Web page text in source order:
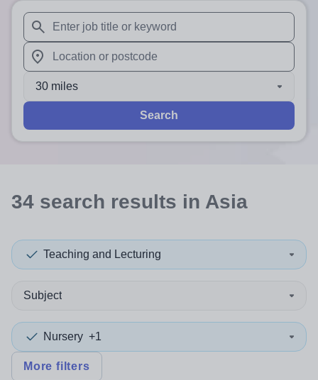
When autosuggest results are available use up and
When autocomplete results are available use up and
30 miles
Search
34 search results in Asia
Teaching and Lecturing
Subject
Nursery +1
More filters